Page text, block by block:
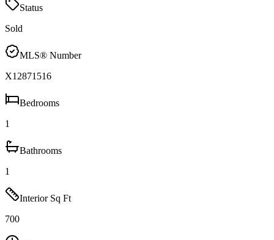
Status
Sold
MLS® Number
X12871516
Bedrooms
1
Bathrooms
1
Interior Sq Ft
700